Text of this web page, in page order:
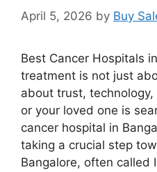
April 5, 2026 by Buy
Best Cancer Hospitals
treatment is not just
about trust,
or your loved one is
cancer hospital in
taking a crucial step
Bangalore, often called